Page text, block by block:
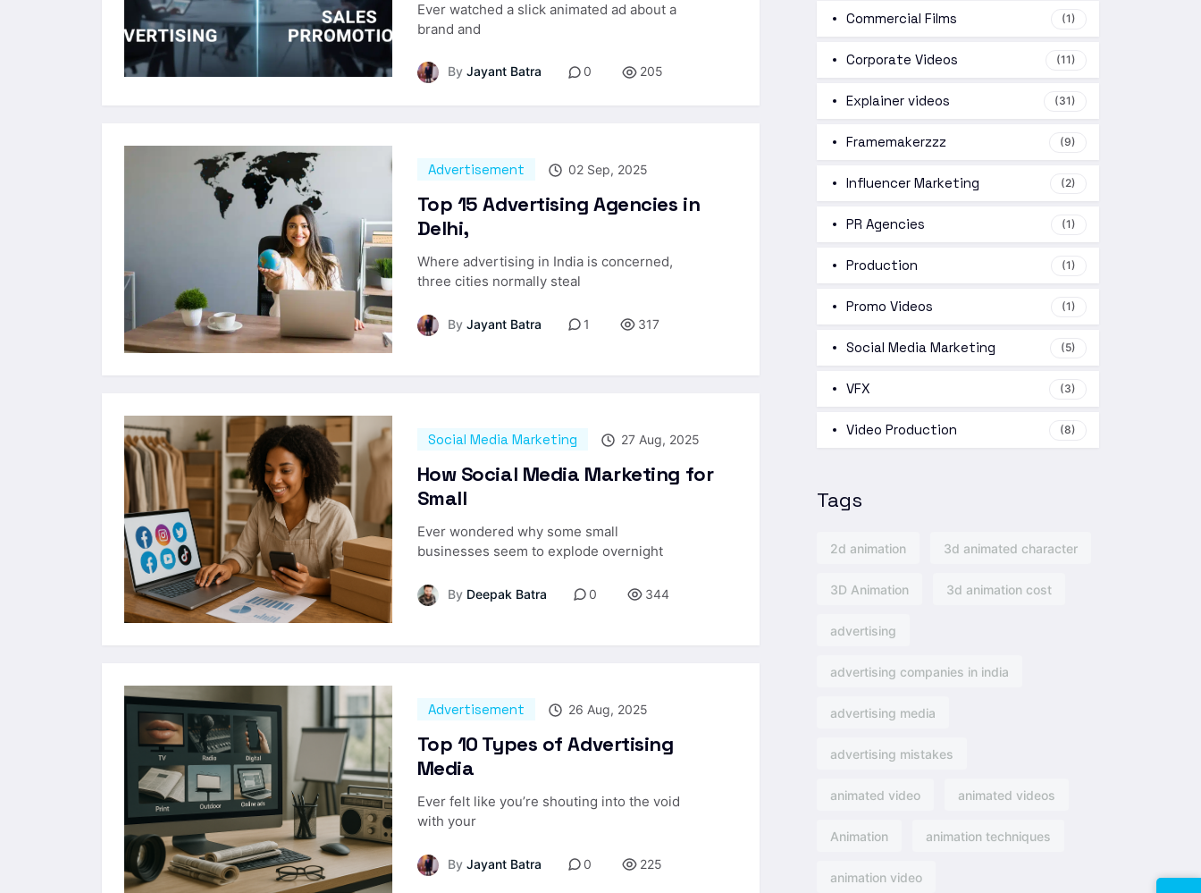
Ever watched a slick animated ad about a
brand and
ByJayant Batra 0 205
Advertisement 02 Sep, 2025
Top 15 Advertising Agencies in
Delhi,
Where advertising in India is concerned,
three cities normally steal
ByJayant Batra 1 317
Social Media Marketing 27 Aug, 2025
How Social Media Marketing for
Small
Ever wondered why some small
businesses seem to explode overnight
ByDeepak Batra 0 344
Advertisement 26 Aug, 2025
Top 10 Types of Advertising
Media
Ever felt like you’re shouting into the void
with your
ByJayant Batra 0 225
Commercial Films (1)
Corporate Videos (11)
Explainer videos (31)
Framemakerzzz (9)
Influencer Marketing (2)
PR Agencies (1)
Production (1)
Promo Videos (1)
Social Media Marketing (5)
VFX (3)
Video Production (8)
Tags
2d animation 3d animated character
3D Animation 3d animation cost
advertising
advertising companies in india
advertising media
advertising mistakes
animated video animated videos
Animation animation techniques
animation video